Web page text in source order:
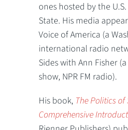
ones hosted by the
State. His media
Voice of America (a
international radio
Sides with Ann Fisher
show, NPR FM radio).
His book, The Politics of
Comprehensive